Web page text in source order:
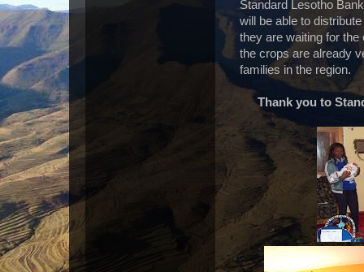
Standard Lesotho
will be able to
they are waiting for
the crops are already
families in the region.
Thank you to